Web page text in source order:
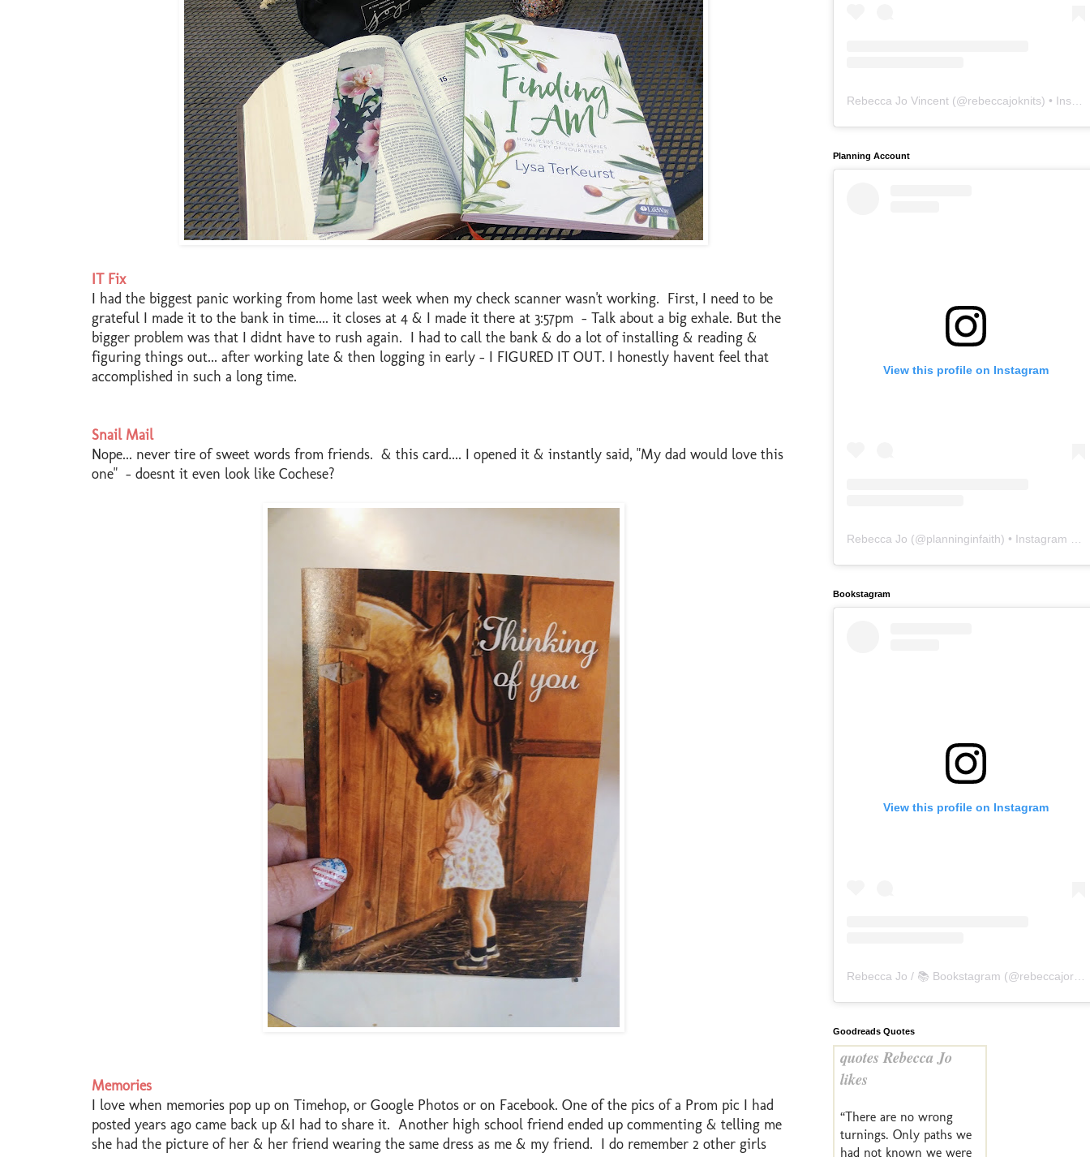
IT Fix
I had the biggest panic working from home last week when my check scanner wasn't working. First, I need to be
grateful I made it to the bank in time.... it closes at 4 & I made it there at 3:57pm - Talk about a big exhale. But the
bigger problem was that I didnt have to rush again. I had to call the bank & do a lot of installing & reading &
figuring things out... after working late & then logging in early - I FIGURED IT OUT. I honestly havent feel that
accomplished in such a long time.
Snail Mail
Nope... never tire of sweet words from friends. & this card.... I opened it & instantly said, "My dad would love this
one" - doesnt it even look like Cochese?
Memories
I love when memories pop up on Timehop, or Google Photos or on Facebook. One of the pics of a Prom pic I had
posted years ago came back up &I had to share it. Another high school friend ended up commenting & telling me
she had the picture of her & her friend wearing the same dress as me & my friend. I do remember 2 other girls
Rebecca Jo Vincent (@rebeccajoknits) • Instagram photos and videos
Planning Account
View this profile on Instagram
Rebecca Jo (@planninginfaith) • Instagram photos and videos
Bookstagram
View this profile on Instagram
Rebecca Jo / 📚 Bookstagram (@rebeccajoreads
Goodreads Quotes
quotes Rebecca Jo
likes
“There are no wrong
turnings. Only paths we
had not known we were